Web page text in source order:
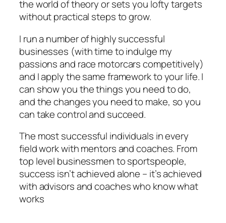
the world of theory or sets you lofty targets
without practical steps to grow.
I run a number of highly successful
businesses (with time to indulge my
passions and race motorcars competitively)
and I apply the same framework to your life. I
can show you the things you need to do,
and the changes you need to make, so you
can take control and succeed.
The most successful individuals in every
field work with mentors and coaches. From
top level businessmen to sportspeople,
success isn’t achieved alone – it’s achieved
with advisors and coaches who know what
works